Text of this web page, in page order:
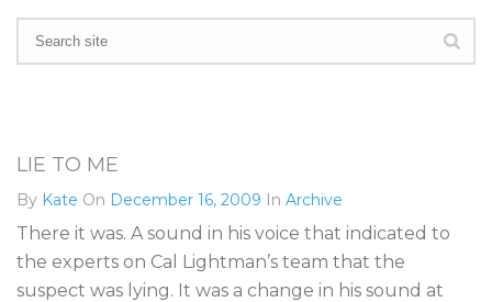
LIE TO ME
By Kate On December 16, 2009 In Archive
There it was. A sound in his voice that indicated to
the experts on Cal Lightman’s team that the
suspect was lying. It was a change in his sound at